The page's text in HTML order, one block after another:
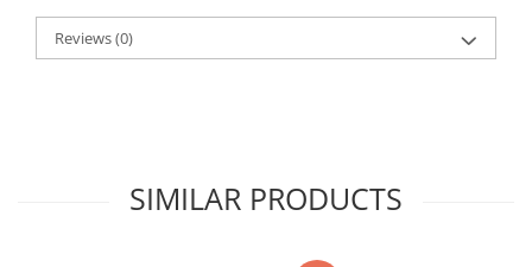
Reviews(0)
SIMILAR PRODUCTS